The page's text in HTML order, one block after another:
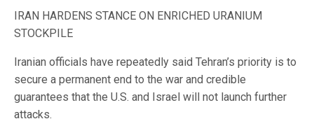
IRAN HARDENS STANCE ON ENRICHED URANIUM
STOCKPILE
Iranian officials have repeatedly said Tehran’s priority is to
secure a permanent end to the war and credible
guarantees that the U.S. and Israel will not launch further
attacks.